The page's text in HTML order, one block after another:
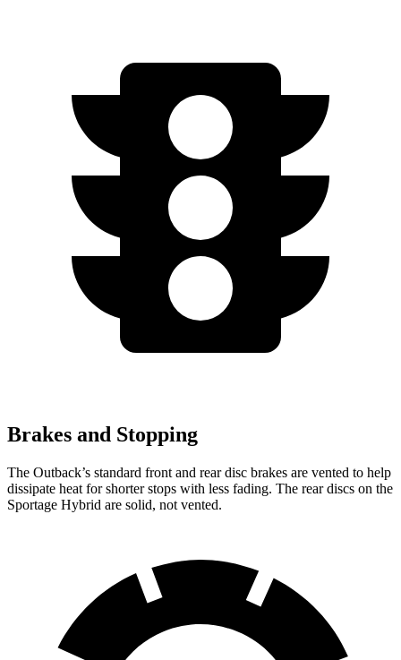
Brakes and Stopping
The Outback’s standard front and rear disc brakes are vented to help
dissipate heat for shorter stops with less fading. The rear discs on the
Sportage Hybrid are solid, not vented.